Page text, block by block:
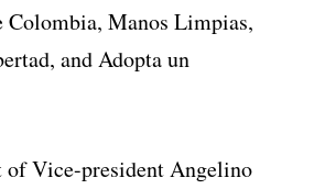
Colombia, Manos Limpias,
and Adopta un
of Vice-president Angelino